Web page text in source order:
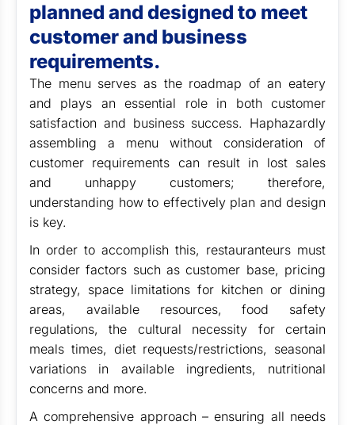
planned and designed to meet
customer and business
requirements.
The menu serves as the roadmap of an eatery
and plays an essential role in both customer
satisfaction and business success. Haphazardly
assembling a menu without consideration of
customer requirements can result in lost sales
and unhappy customers; therefore,
understanding how to effectively plan and design
is key.
In order to accomplish this, restauranteurs must
consider factors such as customer base, pricing
strategy, space limitations for kitchen or dining
areas, available resources, food safety
regulations, the cultural necessity for certain
meals times, diet requests/restrictions, seasonal
variations in available ingredients, nutritional
concerns and more.
A comprehensive approach – ensuring all needs